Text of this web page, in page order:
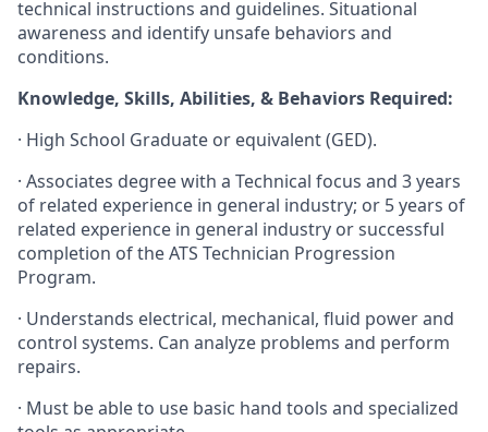
technical instructions and guidelines. Situational
awareness and identify unsafe behaviors and
conditions.
Knowledge, Skills, Abilities, & Behaviors Required:
· High School Graduate or equivalent (GED).
· Associates degree with a Technical focus and 3 years
of related experience in general industry; or 5 years of
related experience in general industry or successful
completion of the ATS Technician Progression
Program.
· Understands electrical, mechanical, fluid power and
control systems. Can analyze problems and perform
repairs.
· Must be able to use basic hand tools and specialized